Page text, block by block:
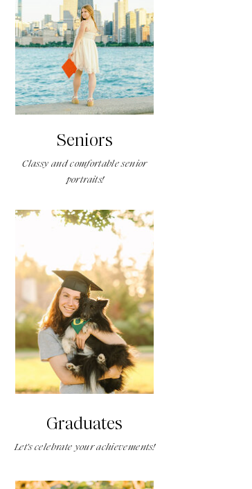
Seniors
Classy and comfortable senior
portraits!
Graduates
Let's celebrate your achievements!